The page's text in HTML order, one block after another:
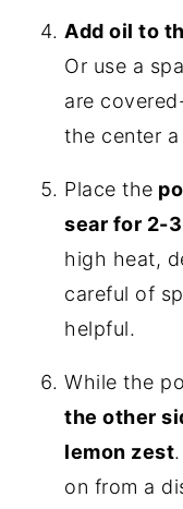
Add oil to
Or use a
are
the center
Place the
sear for 2-
high heat,
careful of
helpful.
While the
the other
lemon zest
on from a